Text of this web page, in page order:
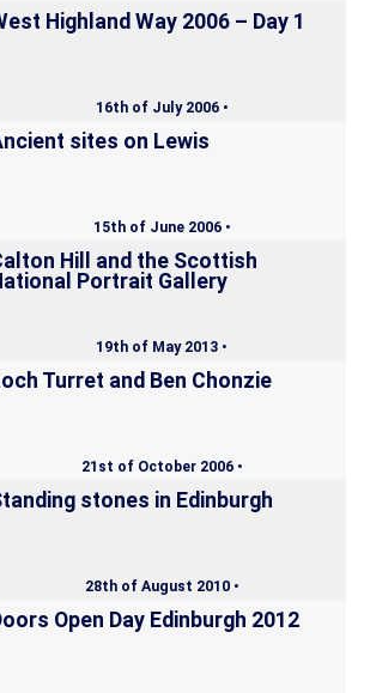
Highland Way 2006 – Day 1
16th of July 2006 •
sites on Lewis
15th of June 2006 •
Hill and the Scottish
Portrait Gallery
19th of May 2013 •
Turret and Ben Chonzie
21st of October 2006 •
stones in Edinburgh
28th of August 2010 •
Open Day Edinburgh 2012